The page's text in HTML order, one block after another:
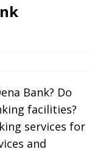
Bank? Do
facilities?
services for
and